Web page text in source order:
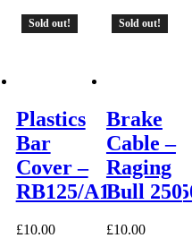
Sold out!
Plastics
Bar
Cover –
RB125/A150/
£10.00
Sold out!
Brake
Cable –
Raging
Bull 250
£10.00